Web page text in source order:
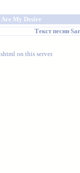
Are My Desire
Текст песни
on this server.